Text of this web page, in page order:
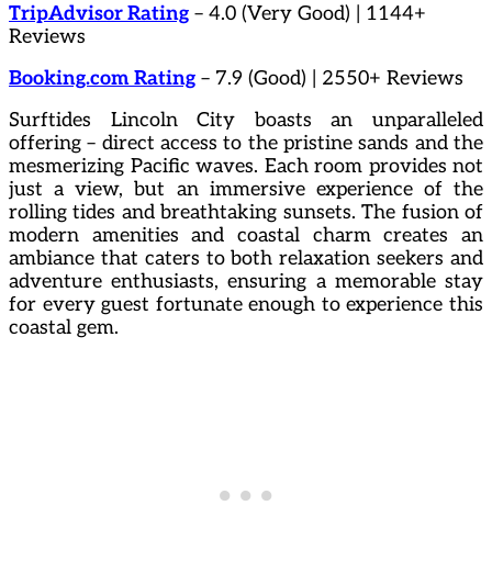
TripAdvisor Rating – 4.0 (Very Good) | 1144+
Reviews
Booking.com Rating – 7.9 (Good) | 2550+ Reviews
Surftides Lincoln City boasts an unparalleled
offering – direct access to the pristine sands and the
mesmerizing Pacific waves. Each room provides not
just a view, but an immersive experience of the
rolling tides and breathtaking sunsets. The fusion of
modern amenities and coastal charm creates an
ambiance that caters to both relaxation seekers and
adventure enthusiasts, ensuring a memorable stay
for every guest fortunate enough to experience this
coastal gem.